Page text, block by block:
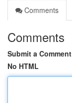
Comments
Comments
Submit a Comment
No HTML